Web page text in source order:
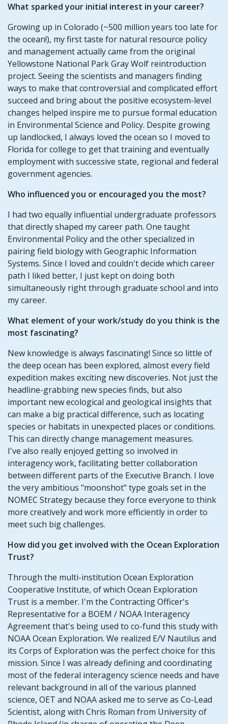
What sparked your initial interest in your career?
Growing up in Colorado (~500 million years too late for
the ocean!), my first taste for natural resource policy
and management actually came from the original
Yellowstone National Park Gray Wolf reintroduction
project. Seeing the scientists and managers finding
ways to make that controversial and complicated effort
succeed and bring about the positive ecosystem-level
changes helped inspire me to pursue formal education
in Environmental Science and Policy. Despite growing
up landlocked, I always loved the ocean so I moved to
Florida for college to get that training and eventually
employment with successive state, regional and federal
government agencies.
Who influenced you or encouraged you the most?
I had two equally influential undergraduate professors
that directly shaped my career path. One taught
Environmental Policy and the other specialized in
pairing field biology with Geographic Information
Systems. Since I loved and couldn't decide which career
path I liked better, I just kept on doing both
simultaneously right through graduate school and into
my career.
What element of your work/study do you think is the
most fascinating?
New knowledge is always fascinating! Since so little of
the deep ocean has been explored, almost every field
expedition makes exciting new discoveries. Not just the
headline-grabbing new species finds, but also
important new ecological and geological insights that
can make a big practical difference, such as locating
species or habitats in unexpected places or conditions.
This can directly change management measures.
I've also really enjoyed getting so involved in
interagency work, facilitating better collaboration
between different parts of the Executive Branch. I love
the very ambitious "moonshot" type goals set in the
NOMEC Strategy because they force everyone to think
more creatively and work more efficiently in order to
meet such big challenges.
How did you get involved with the Ocean Exploration
Trust?
Through the multi-institution Ocean Exploration
Cooperative Institute, of which Ocean Exploration
Trust is a member. I'm the Contracting Officer's
Representative for a BOEM / NOAA Interagency
Agreement that's being used to co-fund this study with
NOAA Ocean Exploration. We realized E/V Nautilus and
its Corps of Exploration was the perfect choice for this
mission. Since I was already defining and coordinating
most of the federal interagency science needs and have
relevant background in all of the various planned
science, OET and NOAA asked me to serve as Co-Lead
Scientist, along with Chris Roman from University of